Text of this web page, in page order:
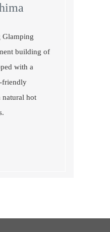
Glamping
building of
with a
friendly
natural hot